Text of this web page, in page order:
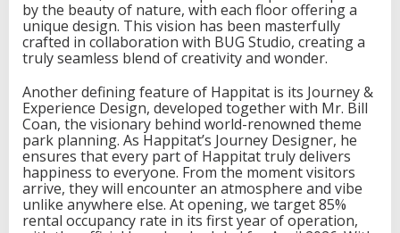
i
o
n
o
B
a
n
g
n
a
-
T
r
by the beauty of nature, with each floor offering a
unique design. This vision has been masterfully
crafted in collaboration with BUG Studio, creating a
truly seamless blend of creativity and wonder.
Another defining feature of Happitat is its Journey &
Experience Design, developed together with Mr. Bill
Coan, the visionary behind world-renowned theme
park planning. As Happitat’s Journey Designer, he
ensures that every part of Happitat truly delivers
happiness to everyone. From the moment visitors
arrive, they will encounter an atmosphere and vibe
unlike anywhere else. At opening, we target 85%
rental occupancy rate in its first year of operation,